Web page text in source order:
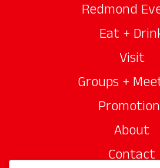
Redmond
Eat +
Visit
Groups +
About
Contact